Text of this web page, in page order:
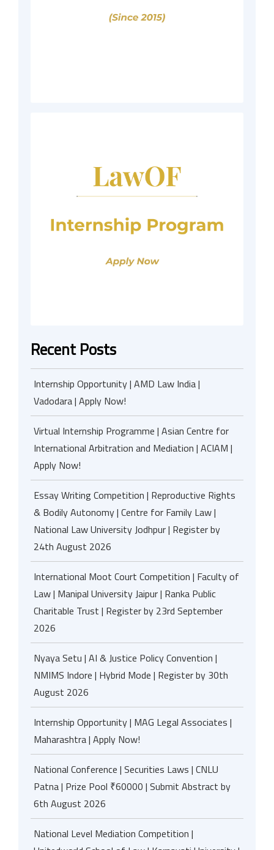
Recent Posts
Internship Opportunity | AMD Law India |
Vadodara | Apply Now!
Virtual Internship Programme | Asian Centre for
International Arbitration and Mediation | ACIAM |
Apply Now!
Essay Writing Competition | Reproductive Rights
& Bodily Autonomy | Centre for Family Law |
National Law University Jodhpur | Register by
24th August 2026
International Moot Court Competition | Faculty of
Law | Manipal University Jaipur | Ranka Public
Charitable Trust | Register by 23rd September
2026
Nyaya Setu | AI & Justice Policy Convention |
NMIMS Indore | Hybrid Mode | Register by 30th
August 2026
Internship Opportunity | MAG Legal Associates |
Maharashtra | Apply Now!
National Conference | Securities Laws | CNLU
Patna | Prize Pool ₹60000 | Submit Abstract by
6th August 2026
National Level Mediation Competition |